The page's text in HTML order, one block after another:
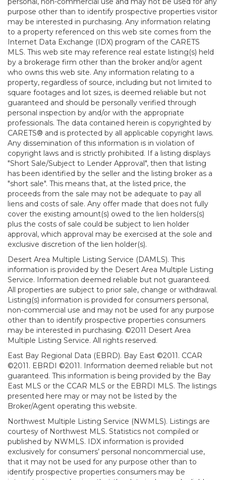
purpose other than to identify prospective properties visitor
may be interested in purchasing. Any information relating
to a property referenced on this web site comes from the
Internet Data Exchange (IDX) program of the CARETS
MLS. This web site may reference real estate listing(s) held
by a brokerage firm other than the broker and/or agent
who owns this web site. Any information relating to a
property, regardless of source, including but not limited to
square footages and lot sizes, is deemed reliable but not
guaranteed and should be personally verified through
personal inspection by and/or with the appropriate
professionals. The data contained herein is copyrighted by
CARETS® and is protected by all applicable copyright laws.
Any dissemination of this information is in violation of
copyright laws and is strictly prohibited. If a listing displays
"Short Sale/Subject to Lender Approval", then that listing
has been identified by the seller and the listing broker as a
"short sale". This means that, at the listed price, the
proceeds from the sale may not be adequate to pay all
liens and costs of sale. Any offer made that does not fully
cover the existing amount(s) owed to the lien holders(s)
plus the costs of sale could be subject to lien holder
approval, which approval may be exercised at the sole and
exclusive discretion of the lien holder(s).
Desert Area Multiple Listing Service (DAMLS). This
information is provided by the Desert Area Multiple Listing
Service. Information deemed reliable but not guaranteed.
All properties are subject to prior sale, change or withdrawal.
Listing(s) information is provided for consumers personal,
non-commercial use and may not be used for any purpose
other than to identify prospective properties consumers
may be interested in purchasing. ©2011 Desert Area
Multiple Listing Service. All rights reserved.
East Bay Regional Data (EBRD). Bay East ©2011. CCAR
©2011. EBRDI ©2011. Information deemed reliable but not
guaranteed. This information is being provided by the Bay
East MLS or the CCAR MLS or the EBRDI MLS. The listings
presented here may or may not be listed by the
Broker/Agent operating this website.
Northwest Multiple Listing Service (NWMLS). Listings are
courtesy of Northwest MLS. Statistics not compiled or
published by NWMLS. IDX information is provided
exclusively for consumers’ personal noncommercial use,
that it may not be used for any purpose other than to
identify prospective properties consumers may be